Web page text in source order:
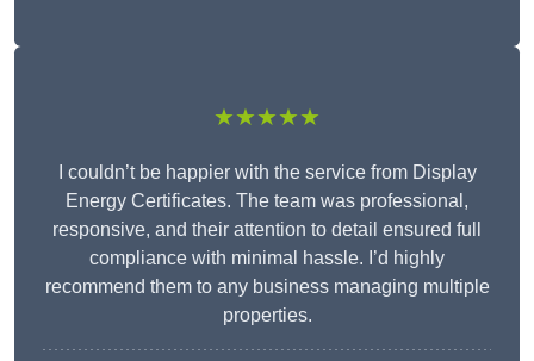
★★★★★
I couldn’t be happier with the service from Display
Energy Certificates. The team was professional,
responsive, and their attention to detail ensured full
compliance with minimal hassle. I’d highly
recommend them to any business managing multiple
properties.